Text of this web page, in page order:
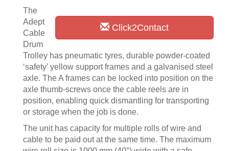
Click2Contact
The
Adept
Cable
Drum
Trolley has pneumatic tyres, durable powder-coated
‘safety’ yellow support frames and a galvanised steel
axle. The A frames can be locked into position on the
axle thumb-screws once the cable reels are in
position, enabling quick dismantling for transporting
or storage when the job is done.
The unit has capacity for multiple rolls of wire and
cable to be paid out at the same time. The maximum